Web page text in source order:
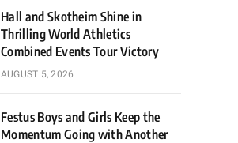
Hall and Skotheim Shine in
Thrilling World Athletics
Combined Events Tour Victory
AUGUST 5, 2026
Festus Boys and Girls Keep the
Momentum Going with Another